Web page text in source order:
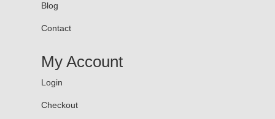
Blog
Contact
My Account
Login
Checkout